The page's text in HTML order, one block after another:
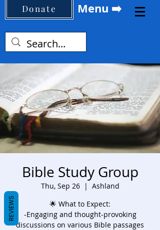
Donate Menu ➡️
Bible Study Group
Thu, Sep 26
  |
Ashland
🌟 What to Expect:
-Engaging and thought-provoking
discussions on various Bible passages
REVIEWS